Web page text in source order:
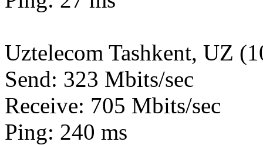
Uztelecom Tashkent, UZ
Send: 323 Mbits/sec
Receive: 705 Mbits/sec
Ping: 240 ms